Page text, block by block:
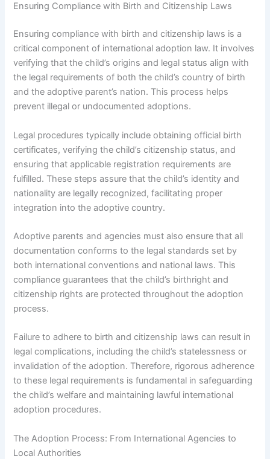
Ensuring Compliance with Birth and Citizenship Laws
Ensuring compliance with birth and citizenship laws is a
critical component of international adoption law. It involves
verifying that the child’s origins and legal status align with
the legal requirements of both the child’s country of birth
and the adoptive parent’s nation. This process helps
prevent illegal or undocumented adoptions.
Legal procedures typically include obtaining official birth
certificates, verifying the child’s citizenship status, and
ensuring that applicable registration requirements are
fulfilled. These steps assure that the child’s identity and
nationality are legally recognized, facilitating proper
integration into the adoptive country.
Adoptive parents and agencies must also ensure that all
documentation conforms to the legal standards set by
both international conventions and national laws. This
compliance guarantees that the child’s birthright and
citizenship rights are protected throughout the adoption
process.
Failure to adhere to birth and citizenship laws can result in
legal complications, including the child’s statelessness or
invalidation of the adoption. Therefore, rigorous adherence
to these legal requirements is fundamental in safeguarding
the child’s welfare and maintaining lawful international
adoption procedures.
The Adoption Process: From International Agencies to
Local Authorities